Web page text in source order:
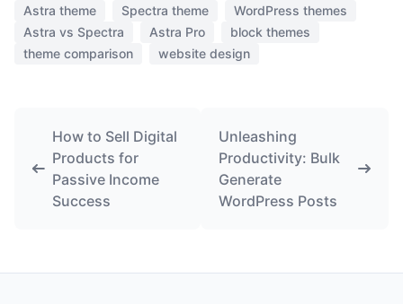
Astra theme Spectra theme
WordPress themes
Astra vs Spectra
Astra Pro
block themes
theme comparison
website design
How to Sell Digital
Products for
Passive Income
Success
Unleashing
Productivity: Bulk
Generate
WordPress Posts